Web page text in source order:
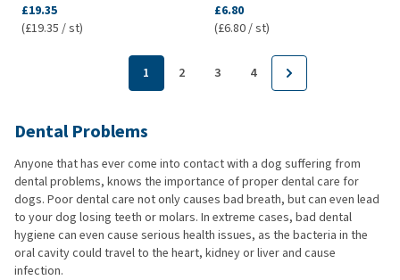
£19.35
(£19.35 / st)
£6.80
(£6.80 / st)
1 2 3 4
Dental Problems
Anyone that has ever come into contact with a dog suffering from
dental problems, knows the importance of proper dental care for
dogs. Poor dental care not only causes bad breath, but can even lead
to your dog losing teeth or molars. In extreme cases, bad dental
hygiene can even cause serious health issues, as the bacteria in the
oral cavity could travel to the heart, kidney or liver and cause
infection.